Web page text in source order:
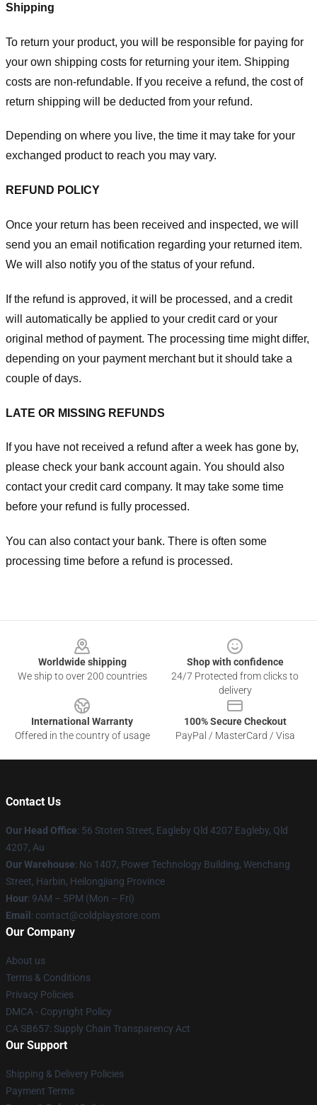
Shipping
To return your product, you will be responsible for paying for
your own shipping costs for returning your item. Shipping
costs are non-refundable. If you receive a refund, the cost of
return shipping will be deducted from your refund.
Depending on where you live, the time it may take for your
exchanged product to reach you may vary.
REFUND POLICY
Once your return has been received and inspected, we will
send you an email notification regarding your returned item.
We will also notify you of the status of your refund.
If the refund is approved, it will be processed, and a credit
will automatically be applied to your credit card or your
original method of payment. The processing time might differ,
depending on your payment merchant but it should take a
couple of days.
LATE OR MISSING REFUNDS
If you have not received a refund after a week has gone by,
please check your bank account again. You should also
contact your credit card company. It may take some time
before your refund is fully processed.
You can also contact your bank. There is often some
processing time before a refund is processed.
Worldwide shipping
We ship to over 200 countries
Shop with confidence
24/7 Protected from clicks to
delivery
International Warranty
Offered in the country of usage
100% Secure Checkout
PayPal / MasterCard / Visa
Contact Us
Our Head Office: 56 Stoten Street, Eagleby Qld 4207 Eagleby, Qld
4207, Au
Our Warehouse: No 1407, Power Technology Building, Wenchang
Street, Harbin, Heilongjiang Province
Hour: 9AM – 5PM (Mon – Fri)
Email : contact@coldplaystore.com
Our Company
About us
Terms & Conditions
Privacy Policies
DMCA - Copyright Policy
CA SB657: Supply Chain Transparency Act
Our Support
Shipping & Delivery Policies
Payment Terms